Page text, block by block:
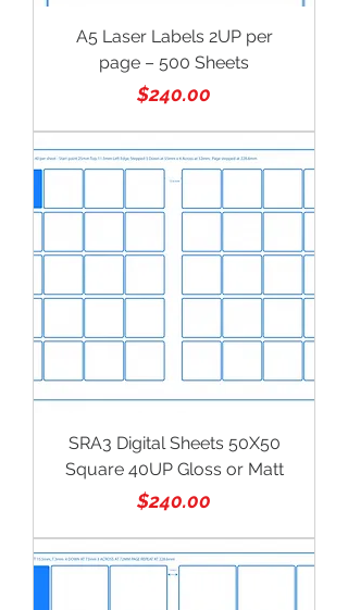
A5 Laser Labels 2UP per
page – 500 Sheets
Price
$240.00
SRA3 Digital Sheets 50X50
Square 40UP Gloss or Matt
Price
$240.00